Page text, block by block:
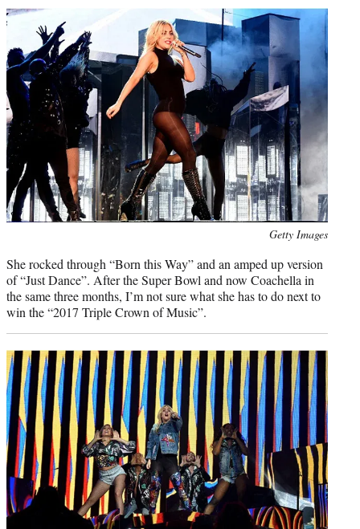
Getty Images
She rocked through “Born this Way” and an amped up version
of “Just Dance”. After the Super Bowl and now Coachella in
the same three months, I’m not sure what she has to do next to
win the “2017 Triple Crown of Music”.